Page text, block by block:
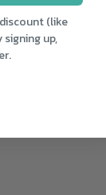
(like
up,